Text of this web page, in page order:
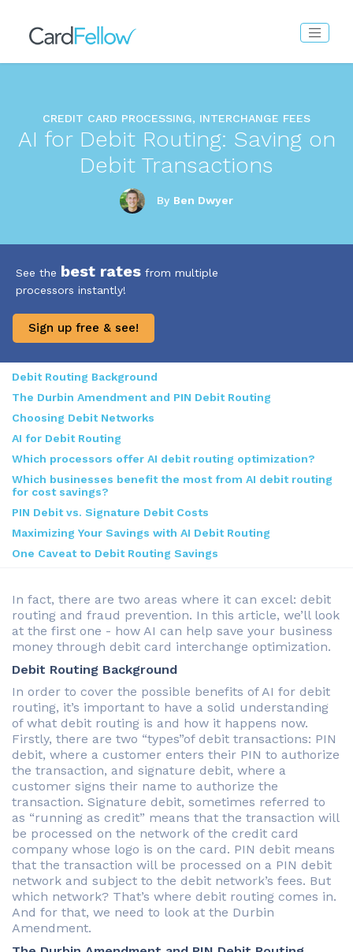
CREDIT CARD PROCESSING, INTERCHANGE FEES
AI for Debit Routing: Saving on
Debit Transactions
By Ben Dwyer
See the best rates from multiple
processors instantly!
Sign up free & see!
Debit Routing Background
The Durbin Amendment and PIN Debit Routing
Choosing Debit Networks
AI for Debit Routing
Which processors offer AI debit routing optimization?
Which businesses benefit the most from AI debit routing
for cost savings?
PIN Debit vs. Signature Debit Costs
Maximizing Your Savings with AI Debit Routing
One Caveat to Debit Routing Savings
In fact, there are two areas where it can excel: debit
routing and fraud prevention. In this article, we’ll look
at the first one - how AI can help save your business
money through debit card interchange optimization.
Debit Routing Background
In order to cover the possible benefits of AI for debit
routing, it’s important to have a solid understanding
of what debit routing is and how it happens now.
Firstly, there are two “types”of debit transactions: PIN
debit, where a customer enters their PIN to authorize
the transaction, and signature debit, where a
customer signs their name to authorize the
transaction. Signature debit, sometimes referred to
as “running as credit” means that the transaction will
be processed on the network of the credit card
company whose logo is on the card. PIN debit means
that the transaction will be processed on a PIN debit
network and subject to the debit network’s fees. But
which network? That’s where debit routing comes in.
And for that, we need to look at the Durbin
Amendment.